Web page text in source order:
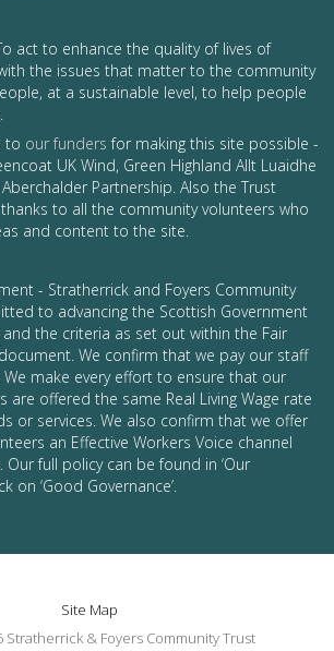
act to enhance the quality of lives of
the issues that matter to the community
at a sustainable level, to help people
to our funders for making this site possible -
UK Wind, Green Highland Allt Luaidhe
Partnership. Also the Trust
to all the community volunteers who
and content to the site.
- Stratherrick and Foyers Community
to advancing the Scottish Government
and the criteria as set out within the Fair
We confirm that we pay our staff
We make every effort to ensure that our
offered the same Real Living Wage rate
or services. We also confirm that we offer
an Effective Workers Voice channel
full policy can be found in ‘Our
on ‘Good Governance’.
Site Map
Stratherrick & Foyers Community Trust